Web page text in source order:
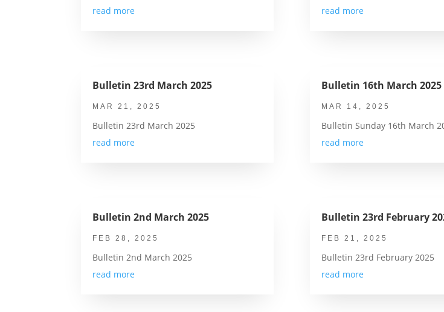
read more
Bulletin 23rd March 2025
MAR 21, 2025
Bulletin 23rd March 2025
read more
Bulletin 2nd March 2025
FEB 28, 2025
Bulletin 2nd March 2025
read more
read more
Bulletin 16th March 2025
MAR 14, 2025
Bulletin Sunday 16th March
read more
Bulletin 23rd February
FEB 21, 2025
Bulletin 23rd February 2025
read more